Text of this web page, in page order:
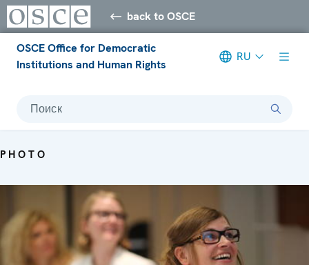
back to OSCE
OSCE Office for Democratic
Institutions and Human Rights
RU
Поиск
PHOTO